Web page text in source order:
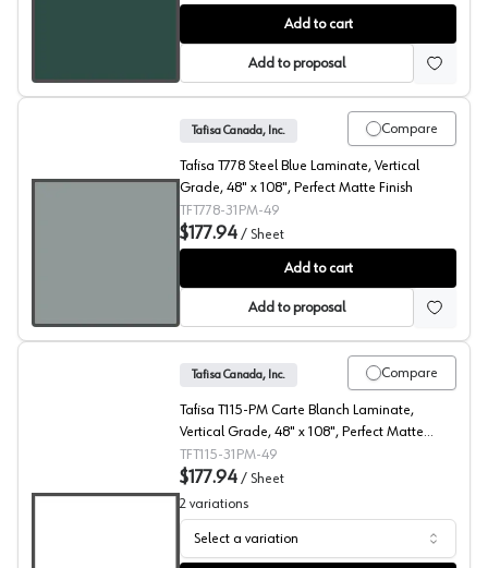
Add to cart
Add to proposal
Steel Blue, T778 Laminate
Compare
Tafisa Canada, Inc.
Tafisa T778 Steel Blue Laminate, Vertical
Grade, 48" x 108", Perfect Matte Finish
TFT778-31PM-49
$177.94 / Sheet
Add to cart
Add to proposal
Compare
Tafisa Canada, Inc.
Tafisa T115-PM Carte Blanch Laminate,
Vertical Grade, 48" x 108", Perfect Matte
Finish
TFT115-31PM-49
$177.94 / Sheet
2 variations
Select a variation